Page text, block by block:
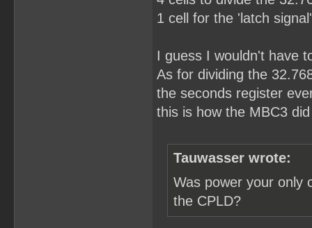
1 cell for the 'latch
I guess I wouldn't have
As for dividing the
the seconds register
this is how the MBC3
Tauwasser wrote:
Was power your only
the CPLD?